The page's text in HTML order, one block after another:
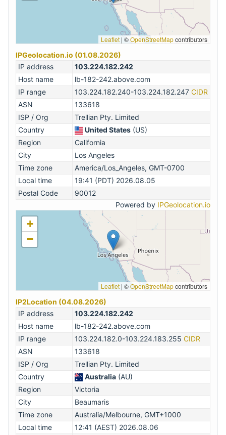
Leaflet | ©OpenStreetMapcontributors
IPGeolocation.io (01.08.2026)
IP address
103.224.182.242
Host name
lb-182-242.above.com
IP range
103.224.182.240-103.224.182.247 CIDR
ASN
133618
ISP / Org
Trellian Pty. Limited
Country
United States (US)
Region
California
City
Los Angeles
Time zone
America/Los_Angeles, GMT-0700
Local time
19:41 (PDT) 2026.08.05
Postal Code
90012
Powered by IPGeolocation.io
+
−
Leaflet | ©OpenStreetMapcontributors
IP2Location (04.08.2026)
IP address
103.224.182.242
Host name
lb-182-242.above.com
IP range
103.224.182.0-103.224.183.255 CIDR
ASN
133618
ISP / Org
Trellian Pty. Limited
Country
Australia (AU)
Region
Victoria
City
Beaumaris
Time zone
Australia/Melbourne, GMT+1000
Local time
12:41 (AEST) 2026.08.06